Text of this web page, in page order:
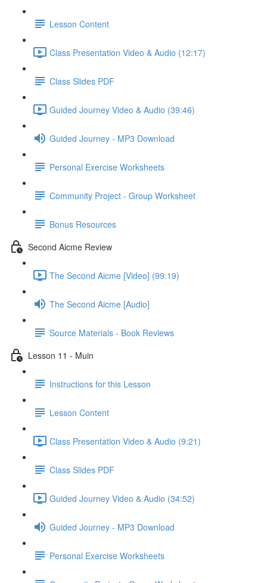
Lesson Content
Class Presentation Video & Audio (12:17)
Class Slides PDF
Guided Journey Video & Audio (39:46)
Guided Journey - MP3 Download
Personal Exercise Worksheets
Community Project - Group Worksheet
Bonus Resources
Second Aicme Review
The Second Aicme [Video] (99:19)
The Second Aicme [Audio]
Source Materials - Book Reviews
Lesson 11 - Muin
Instructions for this Lesson
Lesson Content
Class Presentation Video & Audio (9:21)
Class Slides PDF
Guided Journey Video & Audio (34:52)
Guided Journey - MP3 Download
Personal Exercise Worksheets